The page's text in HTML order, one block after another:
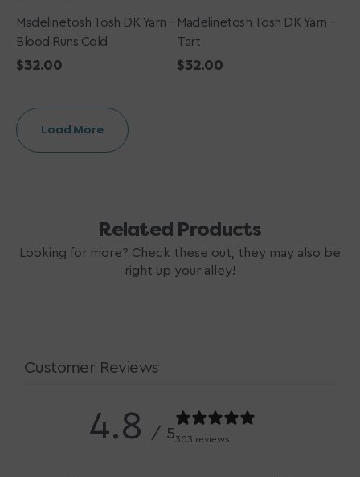
Madelinetosh Tosh DK Yarn -
Blood Runs Cold
Regular
$32.00
Madelinetosh Tosh DK Yarn -
Tart
Regular
$32.00
Load More
Related Products
Looking for more? Check these out, they may also be
right up your alley!
Customer Reviews
4.8 / 5303 reviews